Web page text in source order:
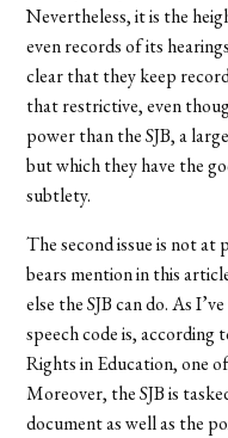
Nevertheless, it is the
even records of its
clear that they keep
that restrictive, even
power than the SJB, a
but which they have the
subtlety.
The second issue is not
bears mention in this
else the SJB can do. As
speech code is,
Rights in Education, one
Moreover, the SJB is
document as well as the